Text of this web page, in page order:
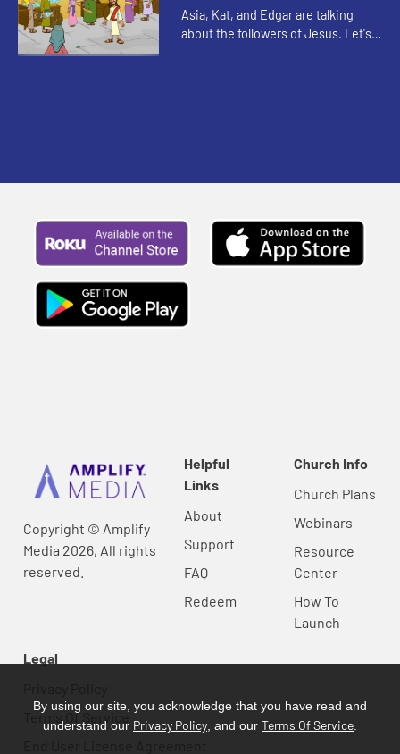
Asia, Kat, and Edgar are talking
about the followers of Jesus. Let's
Copyright © Amplify
Media 2026, All rights
reserved.
Helpful
Links
About
Support
FAQ
Redeem
Church Info
Church Plans
Webinars
Resource
Center
How To
Launch
Legal
Terms Of Service
By using our site, you acknowledge that you have read and
understand our Privacy Policy , and our Terms Of Service